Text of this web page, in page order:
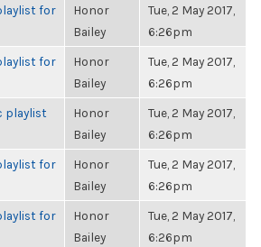
for
Honor
Bailey
Tue, 2 May 2017,
6:26pm
for
Honor
Bailey
Tue, 2 May 2017,
6:26pm
playlist
Honor
Bailey
Tue, 2 May 2017,
6:26pm
for
Honor
Bailey
Tue, 2 May 2017,
6:26pm
for
Honor
Bailey
Tue, 2 May 2017,
6:26pm